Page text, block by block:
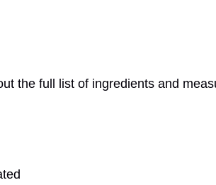
the full list of ingredients and